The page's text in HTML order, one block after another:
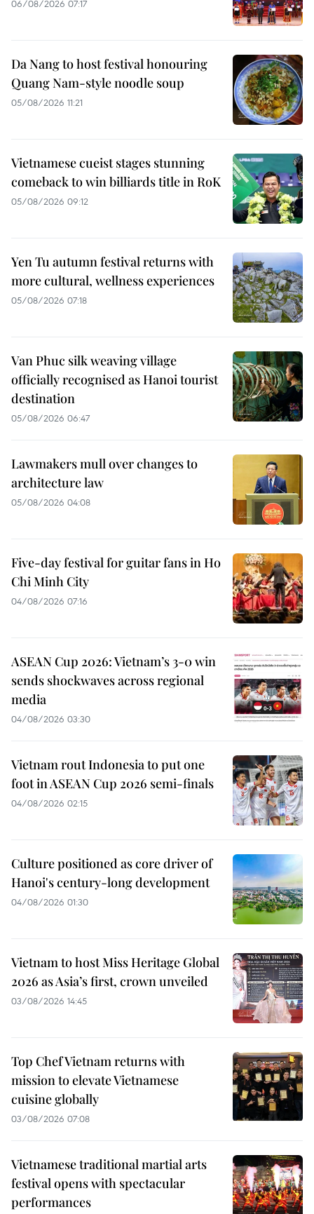
06/08/2026 07:17
Da Nang to host festival honouring
Quang Nam-style noodle soup
05/08/2026 11:21
Vietnamese cueist stages stunning
comeback to win billiards title in RoK
05/08/2026 09:12
Yen Tu autumn festival returns with
more cultural, wellness experiences
05/08/2026 07:18
Van Phuc silk weaving village
officially recognised as Hanoi tourist
destination
05/08/2026 06:47
Lawmakers mull over changes to
architecture law
05/08/2026 04:08
Five-day festival for guitar fans in Ho
Chi Minh City
04/08/2026 07:16
ASEAN Cup 2026: Vietnam’s 3-0 win
sends shockwaves across regional
media
04/08/2026 03:30
Vietnam rout Indonesia to put one
foot in ASEAN Cup 2026 semi-finals
04/08/2026 02:15
Culture positioned as core driver of
Hanoi's century-long development
04/08/2026 01:30
Vietnam to host Miss Heritage Global
2026 as Asia’s first, crown unveiled
03/08/2026 14:45
Top Chef Vietnam returns with
mission to elevate Vietnamese
cuisine globally
03/08/2026 07:08
Vietnamese traditional martial arts
festival opens with spectacular
performances